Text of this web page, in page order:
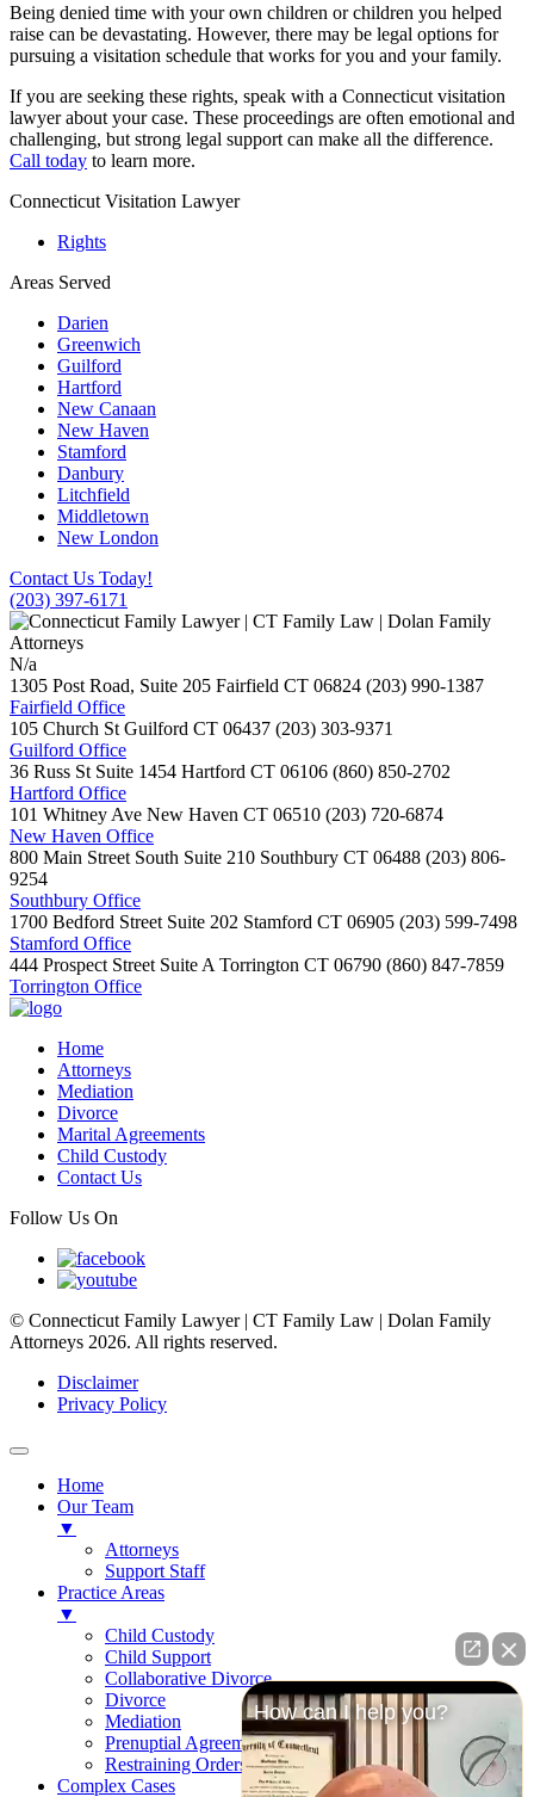
Being denied time with your own children or children you helped
raise can be devastating. However, there may be legal options for
pursuing a visitation schedule that works for you and your family.
If you are seeking these rights, speak with a Connecticut visitation
lawyer about your case. These proceedings are often emotional and
challenging, but strong legal support can make all the difference.
Call today to learn more.
Connecticut Visitation Lawyer
Rights
Areas Served
Darien
Greenwich
Guilford
Hartford
New Canaan
New Haven
Stamford
Danbury
Litchfield
Middletown
New London
Contact Us Today!
(203) 397-6171
N/a
1305 Post Road, Suite 205 Fairfield CT 06824 (203) 990-1387
Fairfield Office
105 Church St Guilford CT 06437 (203) 303-9371
Guilford Office
36 Russ St Suite 1454 Hartford CT 06106 (860) 850-2702
Hartford Office
101 Whitney Ave New Haven CT 06510 (203) 720-6874
New Haven Office
800 Main Street South Suite 210 Southbury CT 06488 (203) 806-
9254
Southbury Office
1700 Bedford Street Suite 202 Stamford CT 06905 (203) 599-7498
Stamford Office
444 Prospect Street Suite A Torrington CT 06790 (860) 847-7859
Torrington Office
Home
Attorneys
Mediation
Divorce
Marital Agreements
Child Custody
Contact Us
Follow Us On
© Connecticut Family Lawyer | CT Family Law | Dolan Family
Attorneys 2026. All rights reserved.
Disclaimer
Privacy Policy
Home
Our Team
▼
Attorneys
Support Staff
Practice Areas
▼
Child Custody
Child Support
Collaborative Divorce
Divorce
Mediation
Prenuptial Agreements
Restraining Orders
Complex Cases
How can I help you?